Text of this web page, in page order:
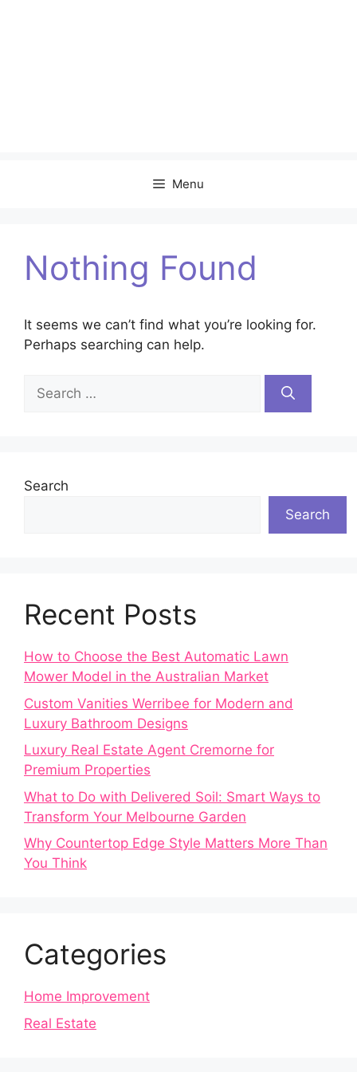
Menu
Nothing Found
It seems we can’t find what you’re looking for.
Perhaps searching can help.
Search
for:
Search
Search
Recent Posts
How to Choose the Best Automatic Lawn
Mower Model in the Australian Market
Custom Vanities Werribee for Modern and
Luxury Bathroom Designs
Luxury Real Estate Agent Cremorne for
Premium Properties
What to Do with Delivered Soil: Smart Ways to
Transform Your Melbourne Garden
Why Countertop Edge Style Matters More Than
You Think
Categories
Home Improvement
Real Estate